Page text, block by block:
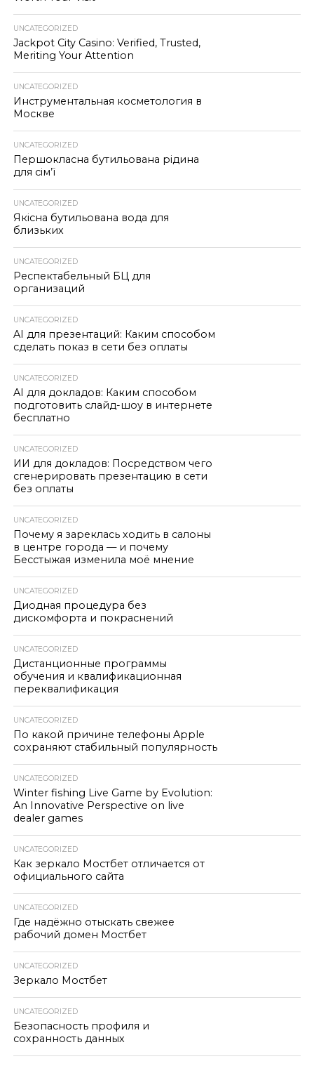
UNCATEGORIZED
Jackpot City Casino: Verified, Trusted,
Meriting Your Attention
UNCATEGORIZED
Инструментальная косметология в
Москве
UNCATEGORIZED
Першокласна бутильована рідина
для сім’ї
UNCATEGORIZED
Якісна бутильована вода для
близьких
UNCATEGORIZED
Респектабельный БЦ для
организаций
UNCATEGORIZED
AI для презентаций: Каким способом
сделать показ в сети без оплаты
UNCATEGORIZED
AI для докладов: Каким способом
подготовить слайд-шоу в интернете
бесплатно
UNCATEGORIZED
ИИ для докладов: Посредством чего
сгенерировать презентацию в сети
без оплаты
UNCATEGORIZED
Почему я зареклась ходить в салоны
в центре города — и почему
Бесстыжая изменила моё мнение
UNCATEGORIZED
Диодная процедура без
дискомфорта и покраснений
UNCATEGORIZED
Дистанционные программы
обучения и квалификационная
переквалификация
UNCATEGORIZED
По какой причине телефоны Apple
сохраняют стабильный популярность
UNCATEGORIZED
Winter fishing Live Game by Evolution:
An Innovative Perspective on live
dealer games
UNCATEGORIZED
Как зеркало Мостбет отличается от
официального сайта
UNCATEGORIZED
Где надёжно отыскать свежее
рабочий домен Мостбет
UNCATEGORIZED
Зеркало Мостбет
UNCATEGORIZED
Безопасность профиля и
сохранность данных